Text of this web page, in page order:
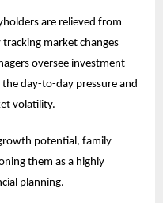
are relieved from
market changes
oversee investment
day-to-day pressure and
volatility.
potential, family
them as a highly
planning.